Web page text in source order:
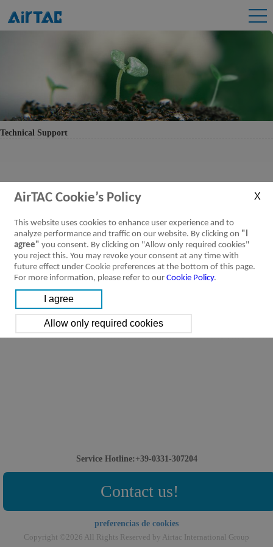
Technical Support
AirTAC Cookie’s Policy
This website uses cookies to enhance user experience and to
analyze performance and traffic on our website. By clicking on "I
agree" you consent. By clicking on "Allow only required cookies"
you reject this. You may revoke your consent at any time with
future effect under Cookie preferences at the bottom of this page.
For more information, please refer to our Cookie Policy.
Service Hotline:+39-0331-307204
Contact us!
preferencias de cookies
Copyright ©2026 All Rights Reserved by Airtac International Group